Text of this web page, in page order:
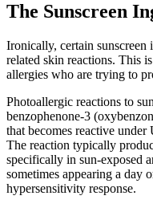
The Sunscreen
Ironically, certain sunscreen
related skin reactions. This
allergies who are trying to
Photoallergic reactions to
benzophenone-3
that becomes reactive
The reaction typically
specifically in sun-exposed
sometimes appearing a day
hypersensitivity response.